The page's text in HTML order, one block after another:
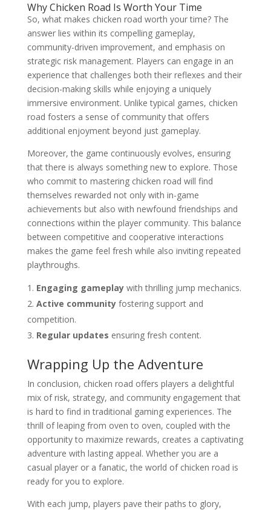
Why Chicken Road Is Worth Your Time
So, what makes chicken road worth your time? The
answer lies within its compelling gameplay,
community-driven improvement, and emphasis on
strategic risk management. Players can engage in an
experience that challenges both their reflexes and their
decision-making skills while enjoying a uniquely
immersive environment. Unlike typical games, chicken
road fosters a sense of community that offers
additional enjoyment beyond just gameplay.
Moreover, the game continuously evolves, ensuring
that there is always something new to explore. Those
who commit to mastering chicken road will find
themselves rewarded not only with in-game
achievements but also with newfound friendships and
connections within the player community. This balance
between competitive and cooperative interactions
makes the game feel fresh while also inviting repeated
playthroughs.
Engaging gameplaywith thrilling jump mechanics.
Active communityfostering support and
competition.
Regular updates ensuring fresh content.
Wrapping Up the Adventure
In conclusion, chicken road offers players a delightful
mix of risk, strategy, and community engagement that
is hard to find in traditional gaming experiences. The
thrill of leaping from oven to oven, coupled with the
opportunity to maximize rewards, creates a captivating
adventure with lasting appeal. Whether you are a
casual player or a fanatic, the world of chicken road is
ready for you to explore.
With each jump, players pave their paths to glory,